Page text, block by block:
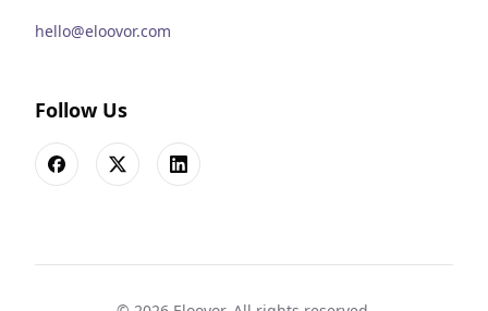
hello@eloovor.com
Follow Us
FacebookX LinkedIn